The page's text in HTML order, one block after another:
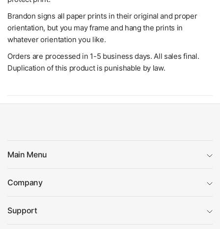
Brandon signs all paper prints in their original and proper
orientation, but you may frame and hang the prints in
whatever orientation you like.
Orders are processed in 1-5 business days. All sales final.
Duplication of this product is punishable by law.
Main Menu
Company
Support